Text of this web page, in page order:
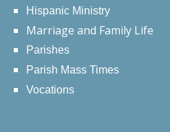
Hispanic Ministry
Marriage and Family Life
Parishes
Parish Mass Times
Vocations